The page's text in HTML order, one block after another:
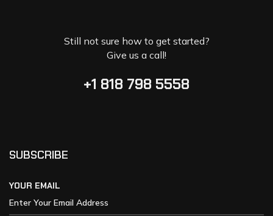
Still not sure how to get started?
Give us a call!
+1 818 798 5558
SUBSCRIBE
YOUR EMAIL